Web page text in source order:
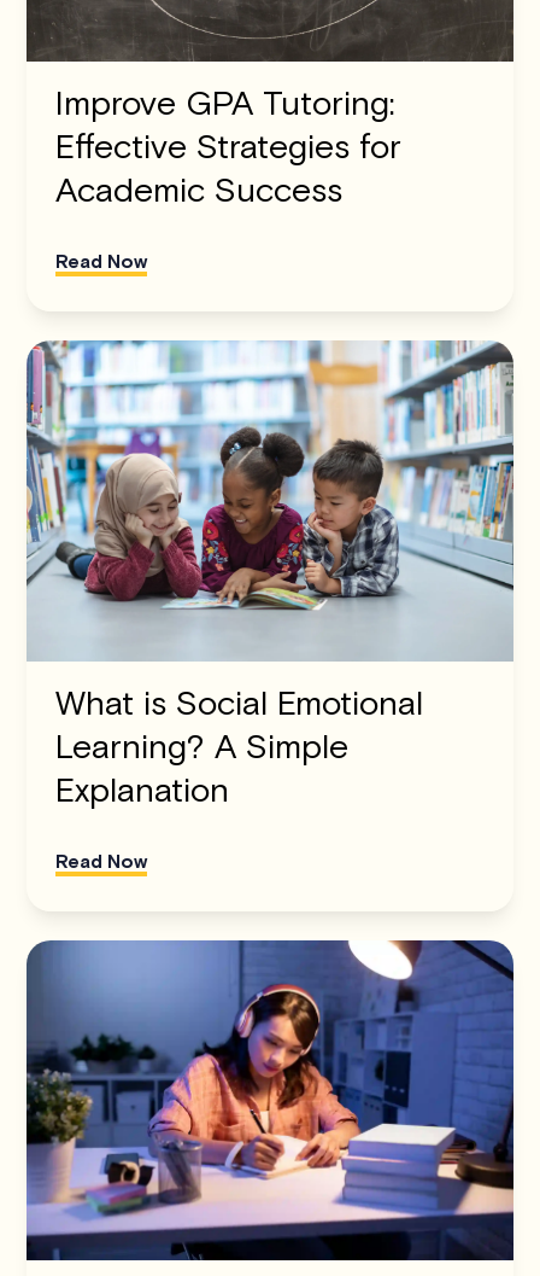
Improve GPA Tutoring:
Effective Strategies for
Academic Success
Read Now
What is Social Emotional
Learning? A Simple
Explanation
Read Now